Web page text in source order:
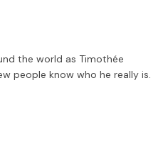
the world as Timothée
people know who he really is.